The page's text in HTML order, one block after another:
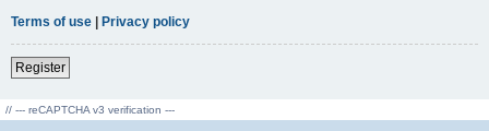
Terms of use | Privacy policy
Register
// --- reCAPTCHA v3 verification ---